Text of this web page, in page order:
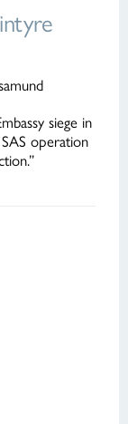
siege in
operation